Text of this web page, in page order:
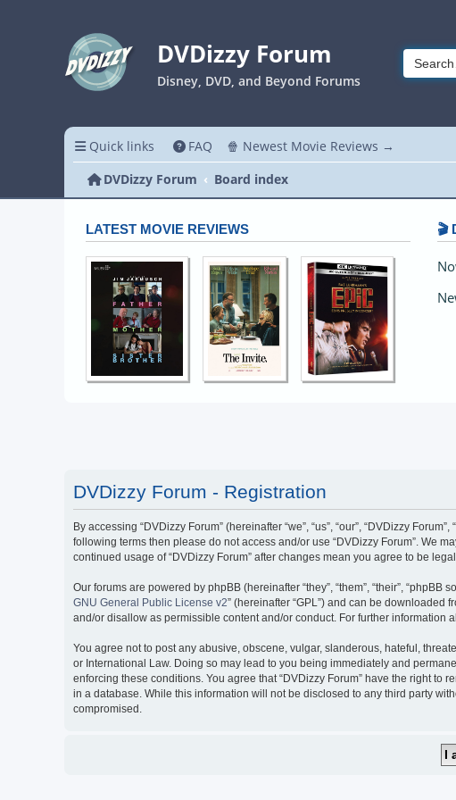
DVDizzy Forum
Disney, DVD, and Beyond Forums
Quick links FAQ 🍿 Newest Movie Reviews →
DVDizzy Forum
Board index
LATEST MOVIE REVIEWS 🎬
DVDizzy Forum - Registration
By accessing “DVDizzy Forum” (hereinafter “we”, “us”, “our”, “DVDizzy
following terms then please do not access and/or use “DVDizzy Forum”. We
continued usage of “DVDizzy Forum” after changes mean you agree to be
Our forums are powered by phpBB (hereinafter “they”, “them”, “their”,
GNU General Public License v2” (hereinafter “GPL”) and can be downloaded
and/or disallow as permissible content and/or conduct. For further information
You agree not to post any abusive, obscene, vulgar, slanderous, hateful,
or International Law. Doing so may lead to you being immediately and
enforcing these conditions. You agree that “DVDizzy Forum” have the right
in a database. While this information will not be disclosed to any third party
compromised.